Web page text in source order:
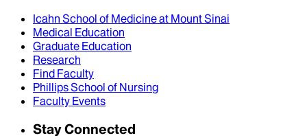
Icahn School of Medicine at Mount Sinai
Medical Education
Graduate Education
Research
Find Faculty
Phillips School of Nursing
Faculty Events
Stay Connected